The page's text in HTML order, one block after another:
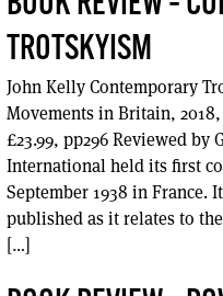
TROTSKYISM
John Kelly Contemporary
Movements in Britain,
£23.99, pp296 Reviewed by
International held its first
September 1938 in France.
published as it relates to
[…]